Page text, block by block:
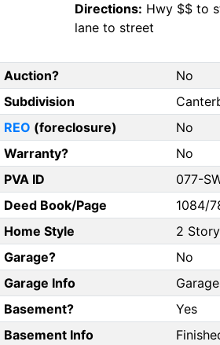
Directions: Hwy $$ to
lane to street
Auction?
No
Subdivision
REO (foreclosure)
No
Warranty?
No
PVA ID
077-
Deed Book/Page
1084/
Home Style
2
Garage?
No
Garage Info
Basement?
Yes
Basement Info